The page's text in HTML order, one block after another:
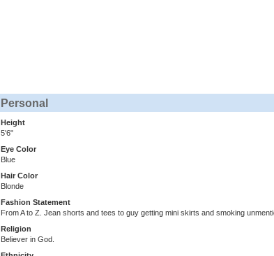
Personal
Height
5'6"
Eye Color
Blue
Hair Color
Blonde
Fashion Statement
From A to Z. Jean shorts and tees to guy getting mini skirts and smoking
Religion
Believer in God.